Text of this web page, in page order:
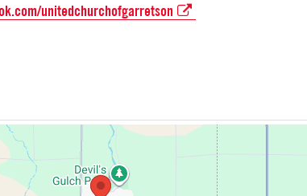
unitedchurchofgarretson